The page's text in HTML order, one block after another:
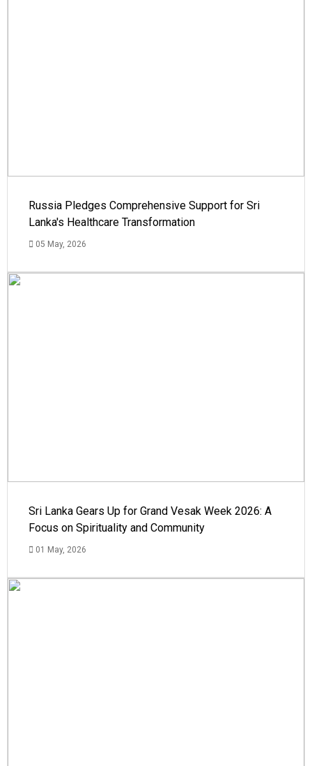
Russia Pledges Comprehensive Support for Sri
Lanka's Healthcare Transformation
05 May, 2026
Sri Lanka Gears Up for Grand Vesak Week 2026: A
Focus on Spirituality and Community
01 May, 2026